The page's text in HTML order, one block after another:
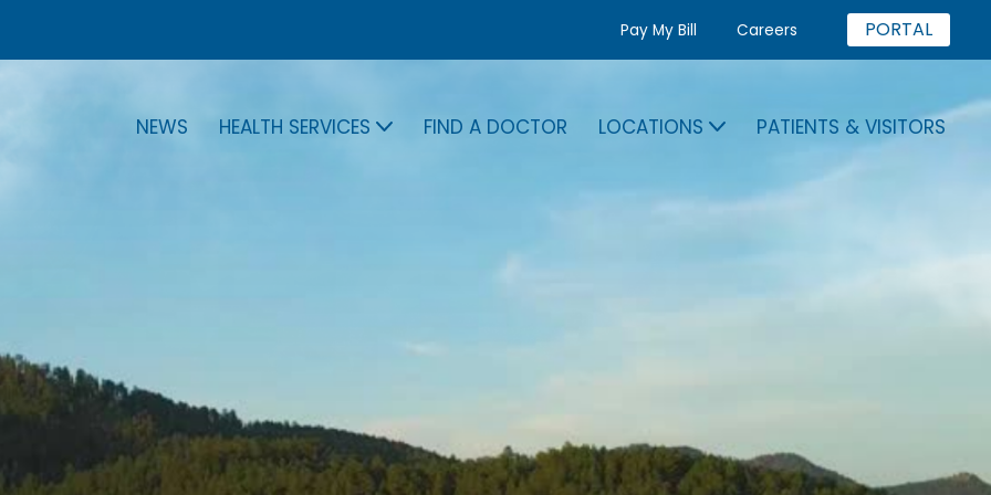
Pay My Bill Careers PORTAL
NEWS HEALTH SERVICES FIND A DOCTOR LOCATIONS PATIENTS & VISITORS
FIND A DOCTOR